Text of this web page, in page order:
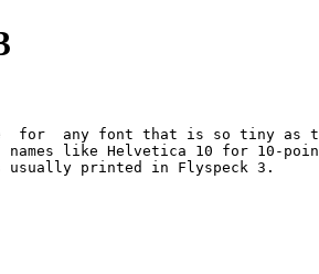
for  any font that is so tiny as
names like Helvetica 10 for 10-